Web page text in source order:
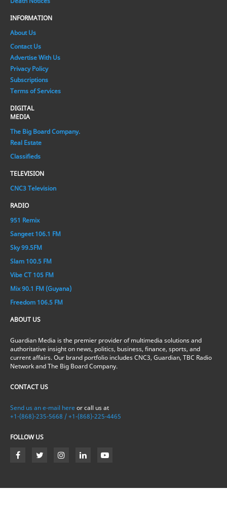
INFORMATION
About Us
Contact Us
Advertise With Us
Privacy Policy
Subscriptions
Terms of Services
DIGITAL
MEDIA
The Big Board Company.
Real Estate
Classifieds
TELEVISION
CNC3 Television
RADIO
951 Remix
Sangeet 106.1 FM
Sky 99.5FM
Slam 100.5 FM
Vibe CT 105 FM
Mix 90.1 FM (Guyana)
Freedom 106.5 FM
ABOUT US
Guardian Media is the premier provider of multimedia solutions and
authoritative insight on news, politics, business, finance, sports, and
current affairs. Our brand portfolio includes CNC3, Guardian, TBC Radio
Network and The Big Board Company.
CONTACT US
Send us an e-mail here or call us at
+1-(868)-235-5668 / +1-(868)-225-4465
FOLLOW US